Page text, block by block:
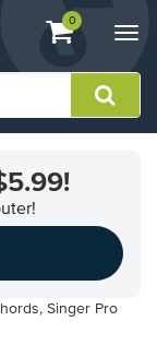
View
shopping
containing
0